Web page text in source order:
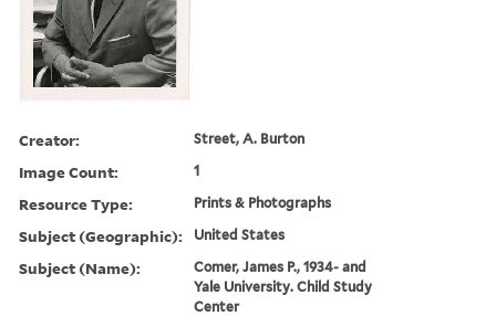
Creator: Street, A. Burton
Image Count: 1
Resource Type: Prints & Photographs
Subject (Geographic): United States
Subject (Name):
Comer, James P., 1934- and
Yale University. Child Study
Center